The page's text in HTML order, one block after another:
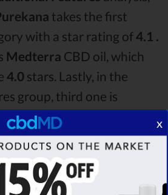
takes the first
with a star rating of4.1 .
Medterra CBD oil, which
4.0 stars. Lastly, in the
group, third one is
with a score of
it’s clear that the
CBD oil vs Medterra
Botanicals CBD oil
x